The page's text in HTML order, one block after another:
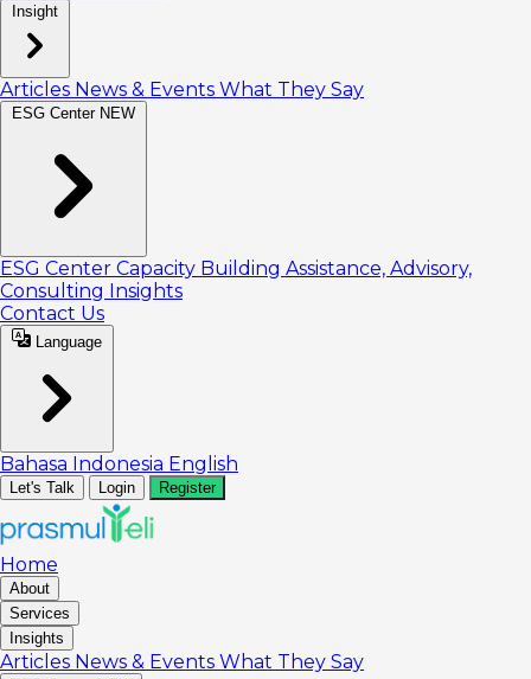
Insight
Articles News & Events What They Say
ESG Center NEW
ESG Center Capacity Building Assistance, Advisory,
Consulting Insights
Contact Us
Language
Bahasa Indonesia English
Let's Talk Login Register
Home
About
Services
Insights
Articles News & Events What They Say